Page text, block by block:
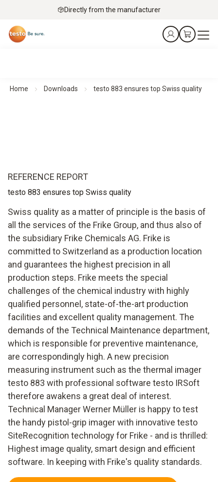
Directly from the manufacturer
Home Downloads testo 883 ensures top Swiss quality
REFERENCE REPORT
testo 883 ensures top Swiss quality
Swiss quality as a matter of principle is the basis of
all the services of the Frike Group, and thus also of
the subsidiary Frike Chemicals AG. Frike is
committed to Switzerland as a production location
and guarantees the highest precision in all
production steps. Frike meets the special
challenges of the chemical industry with highly
qualified personnel, state-of-the-art production
facilities and excellent quality management. The
demands of the Technical Maintenance department,
which is responsible for preventive maintenance,
are correspondingly high. A new precision
measuring instrument such as the thermal imager
testo 883 with professional software testo IRSoft
therefore awakens a great deal of interest.
Technical Manager Werner Müller is happy to test
the handy pistol-grip imager with innovative testo
SiteRecognition technology for Frike - and is thrilled:
Highest image quality, smart design and efficient
software. In keeping with Frike's quality standards.